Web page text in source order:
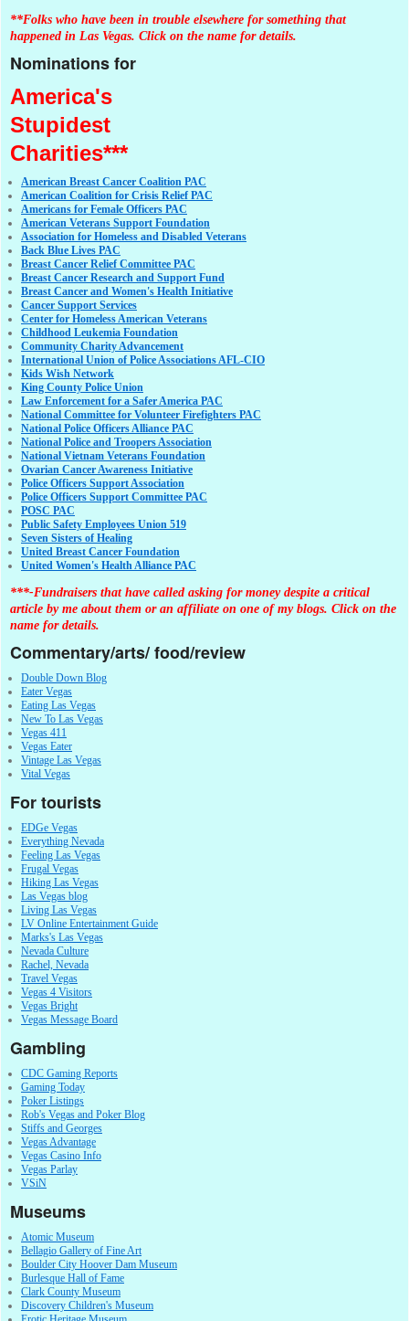
**Folks who have been in trouble elsewhere for something that
happened in Las Vegas. Click on the name for details.
Nominations for
America's
Stupidest
Charities***
American Breast Cancer Coalition PAC
American Coalition for Crisis Relief PAC
Americans for Female Officers PAC
American Veterans Support Foundation
Association for Homeless and Disabled Veterans
Back Blue Lives PAC
Breast Cancer Relief Committee PAC
Breast Cancer Research and Support Fund
Breast Cancer and Women's Health Initiative
Cancer Support Services
Center for Homeless American Veterans
Childhood Leukemia Foundation
Community Charity Advancement
International Union of Police Associations AFL-CIO
Kids Wish Network
King County Police Union
Law Enforcement for a Safer America PAC
National Committee for Volunteer Firefighters PAC
National Police Officers Alliance PAC
National Police and Troopers Association
National Vietnam Veterans Foundation
Ovarian Cancer Awareness Initiative
Police Officers Support Association
Police Officers Support Committee PAC
POSC PAC
Public Safety Employees Union 519
Seven Sisters of Healing
United Breast Cancer Foundation
United Women's Health Alliance PAC
***-Fundraisers that have called asking for money despite a critical
article by me about them or an affiliate on one of my blogs. Click on the
name for details.
Commentary/arts/ food/review
Double Down Blog
Eater Vegas
Eating Las Vegas
New To Las Vegas
Vegas 411
Vegas Eater
Vintage Las Vegas
Vital Vegas
For tourists
EDGe Vegas
Everything Nevada
Feeling Las Vegas
Frugal Vegas
Hiking Las Vegas
Las Vegas blog
Living Las Vegas
LV Online Entertainment Guide
Marks's Las Vegas
Nevada Culture
Rachel, Nevada
Travel Vegas
Vegas 4 Visitors
Vegas Bright
Vegas Message Board
Gambling
CDC Gaming Reports
Gaming Today
Poker Listings
Rob's Vegas and Poker Blog
Stiffs and Georges
Vegas Advantage
Vegas Casino Info
Vegas Parlay
VSiN
Museums
Atomic Museum
Bellagio Gallery of Fine Art
Boulder City Hoover Dam Museum
Burlesque Hall of Fame
Clark County Museum
Discovery Children's Museum